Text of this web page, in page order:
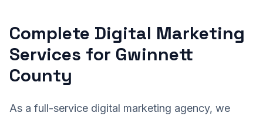
Complete Digital Marketing
Services for Gwinnett
County
As a full-service digital marketing agency, we